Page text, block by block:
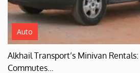
Auto
Alkhail Transport’s Minivan
Commutes…